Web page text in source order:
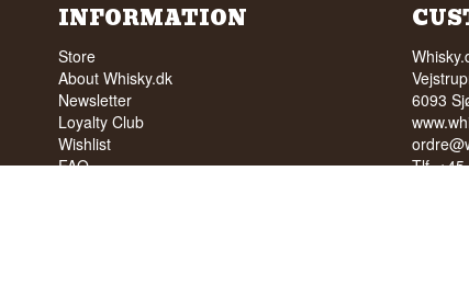
INFORMATION
Store
About Whisky.dk
Newsletter
Loyalty Club
Wishlist
FAQ
6093
Tlf.